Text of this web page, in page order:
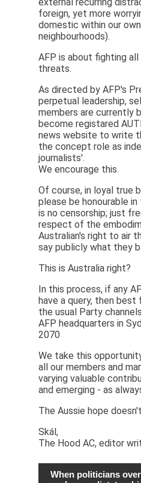
external recurring
foreign, yet more
domestic within our
neighbourhoods).
AFP is about fighting
threats.
As directed by AFP's
perpetual leadership,
members are currently
become registared
news website to write
the concept role as
journalists'.
We encourage this.
Of course, in loyal true
please be honourable
is no censorship; just
respect of the
Australian's right to air
say publicly what they
This is Australia right?
In this process, if any
have a query, then
the usual Party
AFP headquarters in
2070
We take this
all our members and
varying valuable
and emerging - as
The Aussie hope
Skál,
The Hood AC, editor
When politicians